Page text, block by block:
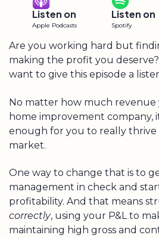
Listen on
Apple Podcasts
Listen on
Spotify
Are you working hard but
making the profit you
want to give this episode a
No matter how much revenue
home improvement company,
enough for you to really
market.
One way to change that is to
management in check and
profitability. And that means
correctly, using your P&L to
maintaining high gross and